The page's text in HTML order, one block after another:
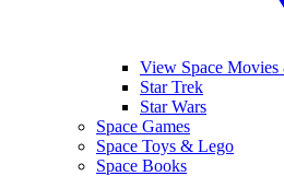
View Space Movies
Star Trek
Star Wars
Space Games
Space Toys & Lego
Space Books